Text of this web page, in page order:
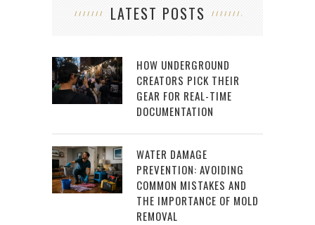
LATEST POSTS
HOW UNDERGROUND
CREATORS PICK THEIR
GEAR FOR REAL-TIME
DOCUMENTATION
WATER DAMAGE
PREVENTION: AVOIDING
COMMON MISTAKES AND
THE IMPORTANCE OF MOLD
REMOVAL